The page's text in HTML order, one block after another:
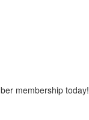
membership today!